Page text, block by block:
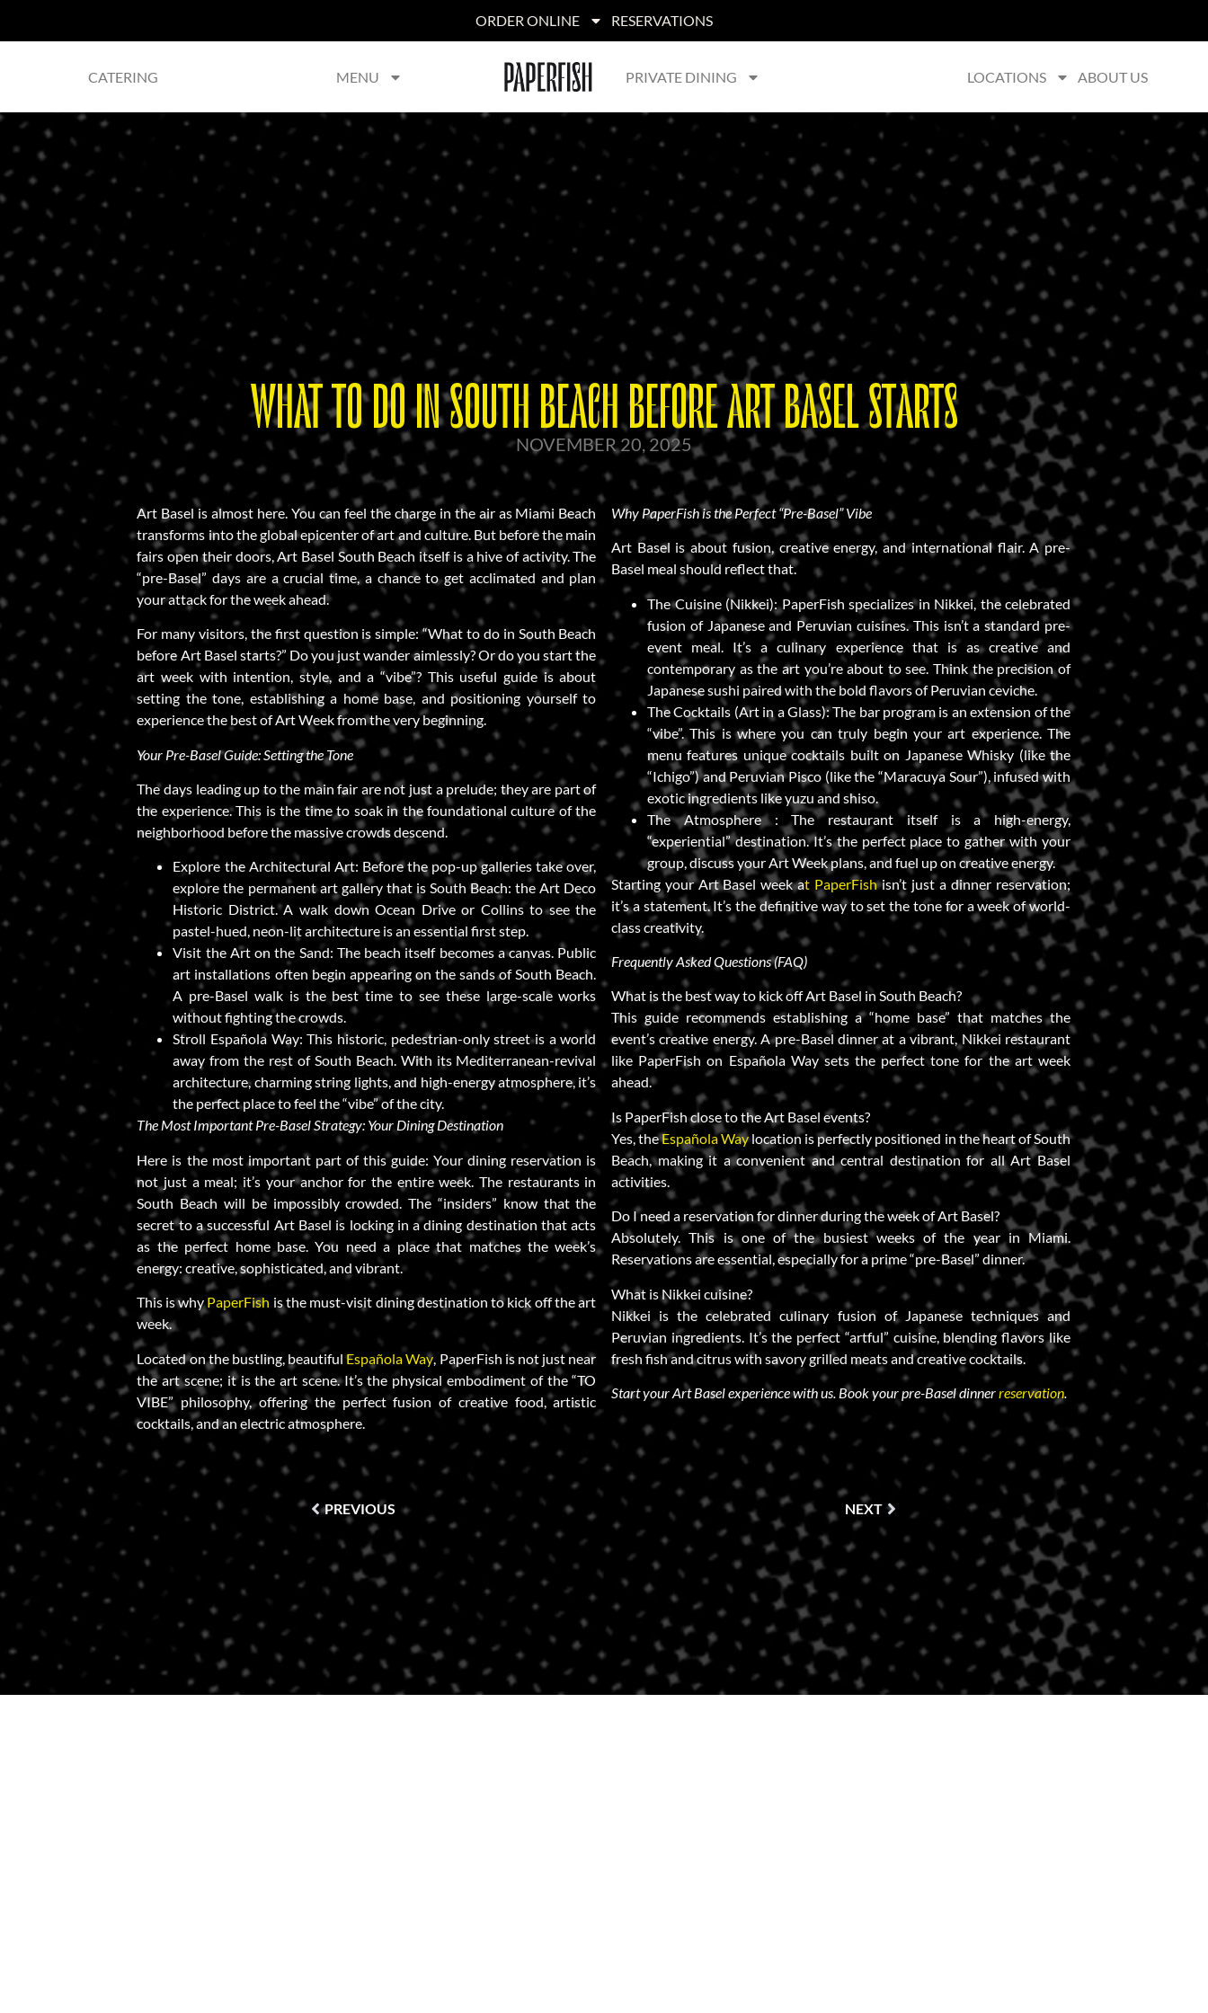
ORDER ONLINE RESERVATIONS
CATERING MENU PRIVATE DINING LOCATIONS ABOUT US
WHAT TO DO IN SOUTH BEACH BEFORE ART BASEL STARTS
NOVEMBER 20, 2025
Art Basel is almost here. You can feel the charge in the air as Miami Beach
transforms into the global epicenter of art and culture. But before the main
fairs open their doors, Art Basel South Beach itself is a hive of activity. The
“pre-Basel” days are a crucial time, a chance to get acclimated and plan
your attack for the week ahead.
For many visitors, the first question is simple: “What to do in South Beach
before Art Basel starts?” Do you just wander aimlessly? Or do you start the
art week with intention, style, and a “vibe”? This useful guide is about
setting the tone, establishing a home base, and positioning yourself to
experience the best of Art Week from the very beginning.
Your Pre-Basel Guide: Setting the Tone
The days leading up to the main fair are not just a prelude; they are part of
the experience. This is the time to soak in the foundational culture of the
neighborhood before the massive crowds descend.
Explore the Architectural Art: Before the pop-up galleries take over,
explore the permanent art gallery that is South Beach: the Art Deco
Historic District. A walk down Ocean Drive or Collins to see the
pastel-hued, neon-lit architecture is an essential first step.
Visit the Art on the Sand: The beach itself becomes a canvas. Public
art installations often begin appearing on the sands of South Beach.
A pre-Basel walk is the best time to see these large-scale works
without fighting the crowds.
Stroll Española Way: This historic, pedestrian-only street is a world
away from the rest of South Beach. With its Mediterranean-revival
architecture, charming string lights, and high-energy atmosphere, it’s
the perfect place to feel the “vibe” of the city.
The Most Important Pre-Basel Strategy: Your Dining Destination
Here is the most important part of this guide: Your dining reservation is
not just a meal; it’s your anchor for the entire week. The restaurants in
South Beach will be impossibly crowded. The “insiders” know that the
secret to a successful Art Basel is locking in a dining destination that acts
as the perfect home base. You need a place that matches the week’s
energy: creative, sophisticated, and vibrant.
This is whyPaperFish is the must-visit dining destination to kick off the art
week.
Located on the bustling, beautifulEspañola Way , PaperFish is not just near
the art scene; it is the art scene. It’s the physical embodiment of the “TO
VIBE” philosophy, offering the perfect fusion of creative food, artistic
cocktails, and an electric atmosphere.
Why PaperFish is the Perfect “Pre-Basel” Vibe
Art Basel is about fusion, creative energy, and international flair. A pre-
Basel meal should reflect that.
The Cuisine (Nikkei): PaperFish specializes in Nikkei, the celebrated
fusion of Japanese and Peruvian cuisines. This isn’t a standard pre-
event meal. It’s a culinary experience that is as creative and
contemporary as the art you’re about to see. Think the precision of
Japanese sushi paired with the bold flavors of Peruvian ceviche.
The Cocktails (Art in a Glass): The bar program is an extension of the
“vibe”. This is where you can truly begin your art experience. The
menu features unique cocktails built on Japanese Whisky (like the
“Ichigo”) and Peruvian Pisco (like the “Maracuya Sour”), infused with
exotic ingredients like yuzu and shiso.
The Atmosphere : The restaurant itself is a high-energy,
“experiential” destination. It’s the perfect place to gather with your
group, discuss your Art Week plans, and fuel up on creative energy.
Starting your Art Basel week at PaperFishisn’t just a dinner reservation;
it’s a statement. It’s the definitive way to set the tone for a week of world-
class creativity.
Frequently Asked Questions (FAQ)
What is the best way to kick off Art Basel in South Beach?
This guide recommends establishing a “home base” that matches the
event’s creative energy. A pre-Basel dinner at a vibrant, Nikkei restaurant
like PaperFish on Española Way sets the perfect tone for the art week
ahead.
Is PaperFish close to the Art Basel events?
Yes, theEspañola Waylocation is perfectly positioned in the heart of South
Beach, making it a convenient and central destination for all Art Basel
activities.
Do I need a reservation for dinner during the week of Art Basel?
Absolutely. This is one of the busiest weeks of the year in Miami.
Reservations are essential, especially for a prime “pre-Basel” dinner.
What is Nikkei cuisine?
Nikkei is the celebrated culinary fusion of Japanese techniques and
Peruvian ingredients. It’s the perfect “artful” cuisine, blending flavors like
fresh fish and citrus with savory grilled meats and creative cocktails.
Start your Art Basel experience with us. Book your pre-Basel dinnerreservation.
PREVIOUS NEXT